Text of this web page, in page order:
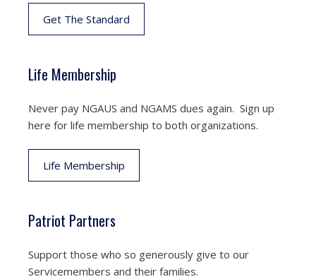
Get The Standard
Life Membership
Never pay NGAUS and NGAMS dues again. Sign up
here for life membership to both organizations.
Life Membership
Patriot Partners
Support those who so generously give to our
Servicemembers and their families.